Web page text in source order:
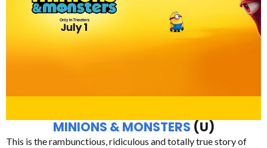
MINIONS & MONSTERS (U)
This is the rambunctious, ridiculous and totally true story of